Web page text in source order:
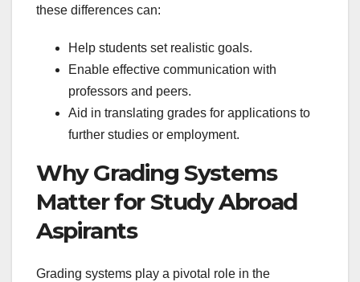
these differences can:
Help students set realistic goals.
Enable effective communication with
professors and peers.
Aid in translating grades for applications to
further studies or employment.
Why Grading Systems
Matter for Study Abroad
Aspirants
Grading systems play a pivotal role in the